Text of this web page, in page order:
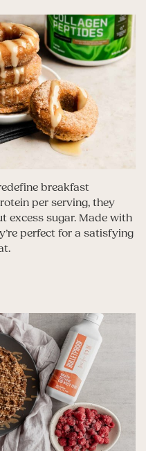
breakfast
per serving, they
excess sugar. Made with
perfect for a satisfying